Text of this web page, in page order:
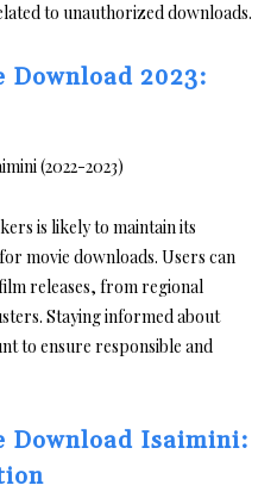
to unauthorized downloads.
Download 2023:
is likely to maintain its
movie downloads. Users can
releases, from regional
Staying informed about
to ensure responsible and
Download Isaimini: